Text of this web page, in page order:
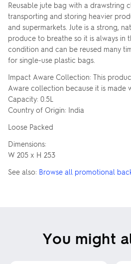
Reusable jute bag with a drawstring
transporting and storing heavier
and supermarkets. Jute is a strong,
produce to breathe so it is always in
condition and can be reused many
for single-use plastic bags.
Impact Aware Collection: This
Aware collection because it is made
Capacity: 0.5L
Country of Origin: India
Loose Packed
Dimensions:
W 205 x H 253
See also: Browse all promotional
You might